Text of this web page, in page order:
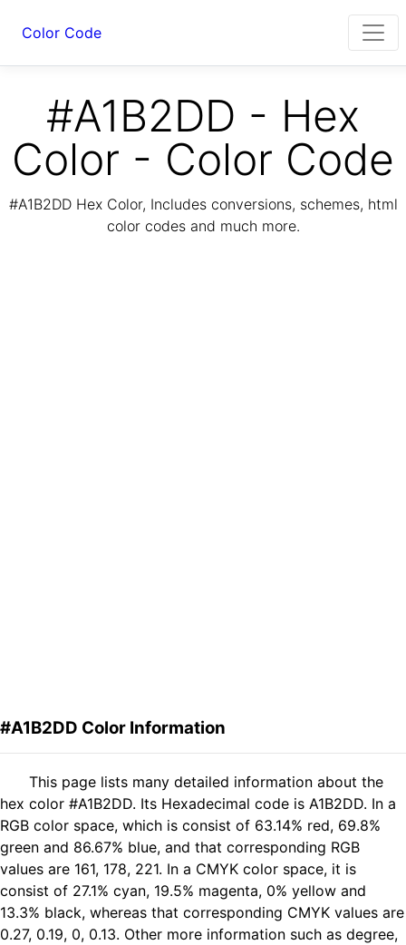
Color Code
#A1B2DD - Hex
Color - Color Code
#A1B2DD Hex Color, Includes conversions, schemes, html
color codes and much more.
#A1B2DD Color Information
This page lists many detailed information about the
hex color #A1B2DD. Its Hexadecimal code is A1B2DD. In a
RGB color space, which is consist of 63.14% red, 69.8%
green and 86.67% blue, and that corresponding RGB
values are 161, 178, 221. In a CMYK color space, it is
consist of 27.1% cyan, 19.5% magenta, 0% yellow and
13.3% black, whereas that corresponding CMYK values are
0.27, 0.19, 0, 0.13. Other more information such as degree,